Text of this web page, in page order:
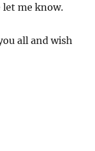
let me know.
all and wish